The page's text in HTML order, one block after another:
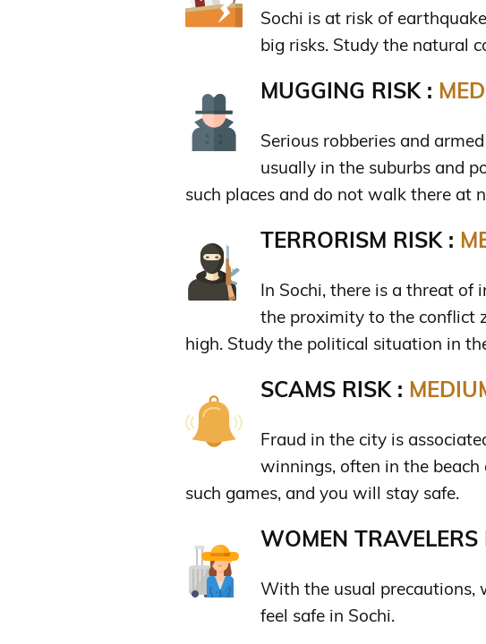
Sochi is at risk of
big risks. Study the natural
MUGGING RISK :
Serious robberies and
usually in the suburbs and
such places and do not walk there at
TERRORISM RISK :
In Sochi, there is a threat
the proximity to the conflict
high. Study the political situation in
SCAMS RISK :
Fraud in the city is
winnings, often in the
such games, and you will stay safe.
WOMEN TRAVELERS
With the usual precautions,
feel safe in Sochi.